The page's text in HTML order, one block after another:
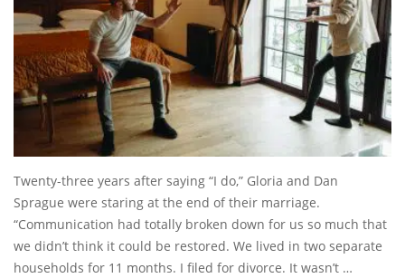
Twenty-three years after saying “I do,” Gloria and Dan
Sprague were staring at the end of their marriage.
“Communication had totally broken down for us so much that
we didn’t think it could be restored. We lived in two separate
households for 11 months. I filed for divorce. It wasn’t …